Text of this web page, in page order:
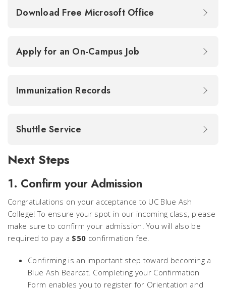
Download Free Microsoft Office
Apply for an On-Campus Job
Immunization Records
Shuttle Service
Next Steps
1. Confirm your Admission
Congratulations on your acceptance to UC Blue Ash
College! To ensure your spot in our incoming class, please
make sure to confirm your admission. You will also be
required to pay a $50 confirmation fee.
Confirming is an important step toward becoming a
Blue Ash Bearcat. Completing your Confirmation
Form enables you to register for Orientation and